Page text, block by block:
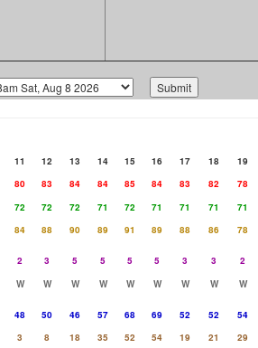
11 12 13 14 15 16 17 18
19
80 83 84 84 85 84 83 82
78
72 72 72 71 72 71 71 71
71
84 88 90 89 91 89 88 86
78
2 3 5 5 5 5 3 3
2
W W W W W W W W
W
48 50 46 57 68 69 52 52
54
3 8 18 35 52 54 19 21
29